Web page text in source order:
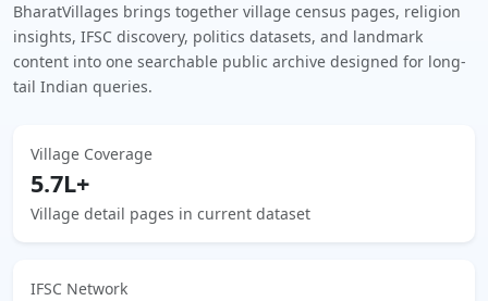
BharatVillages brings together village census pages, religion
insights, IFSC discovery, politics datasets, and landmark
content into one searchable public archive designed for long-
tail Indian queries.
Village Coverage
5.7L+
Village detail pages in current dataset
IFSC Network